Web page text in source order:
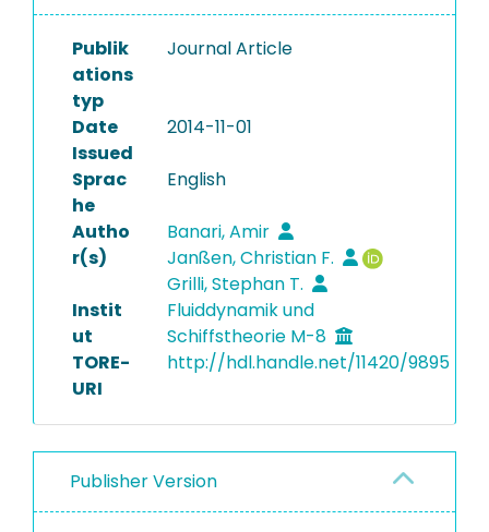
Publik
ations
typ
Journal Article
Date
Issued
2014-11-01
Sprac
he
English
Autho
r(s)
Banari, Amir
Janßen, Christian F.
Grilli, Stephan T.
Instit
ut
Fluiddynamik und
Schiffstheorie M-8
TORE-
URI
http://hdl.handle.net/11420/9895
Publisher Version